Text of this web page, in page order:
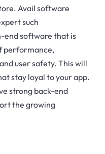
Avail software
such
end software that is
performance,
user safety. This will
stay loyal to your app.
strong back-end
the growing